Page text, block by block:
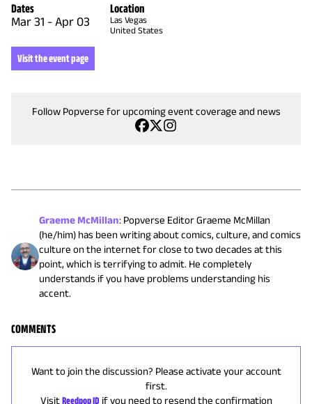
Dates
Mar 31 - Apr 03
Location
Las Vegas
United States
Visit the event page
Follow Popverse for upcoming event coverage and news
Graeme McMillan: Popverse Editor Graeme McMillan
(he/him) has been writing about comics, culture, and comics
culture on the internet for close to two decades at this
point, which is terrifying to admit. He completely
understands if you have problems understanding his
accent.
COMMENTS
Want to join the discussion? Please activate your account
first.
Visit Reedpop ID if you need to resend the confirmation